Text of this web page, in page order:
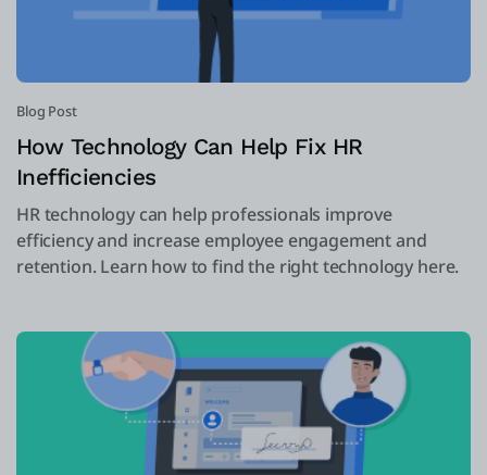
Blog Post
How Technology Can Help Fix HR
Inefficiencies
HR technology can help professionals improve
efficiency and increase employee engagement and
retention. Learn how to find the right technology here.